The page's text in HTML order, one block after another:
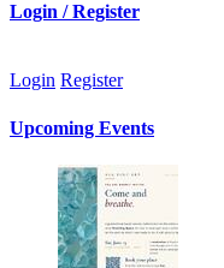
Login / Register
Login Register
Upcoming Events